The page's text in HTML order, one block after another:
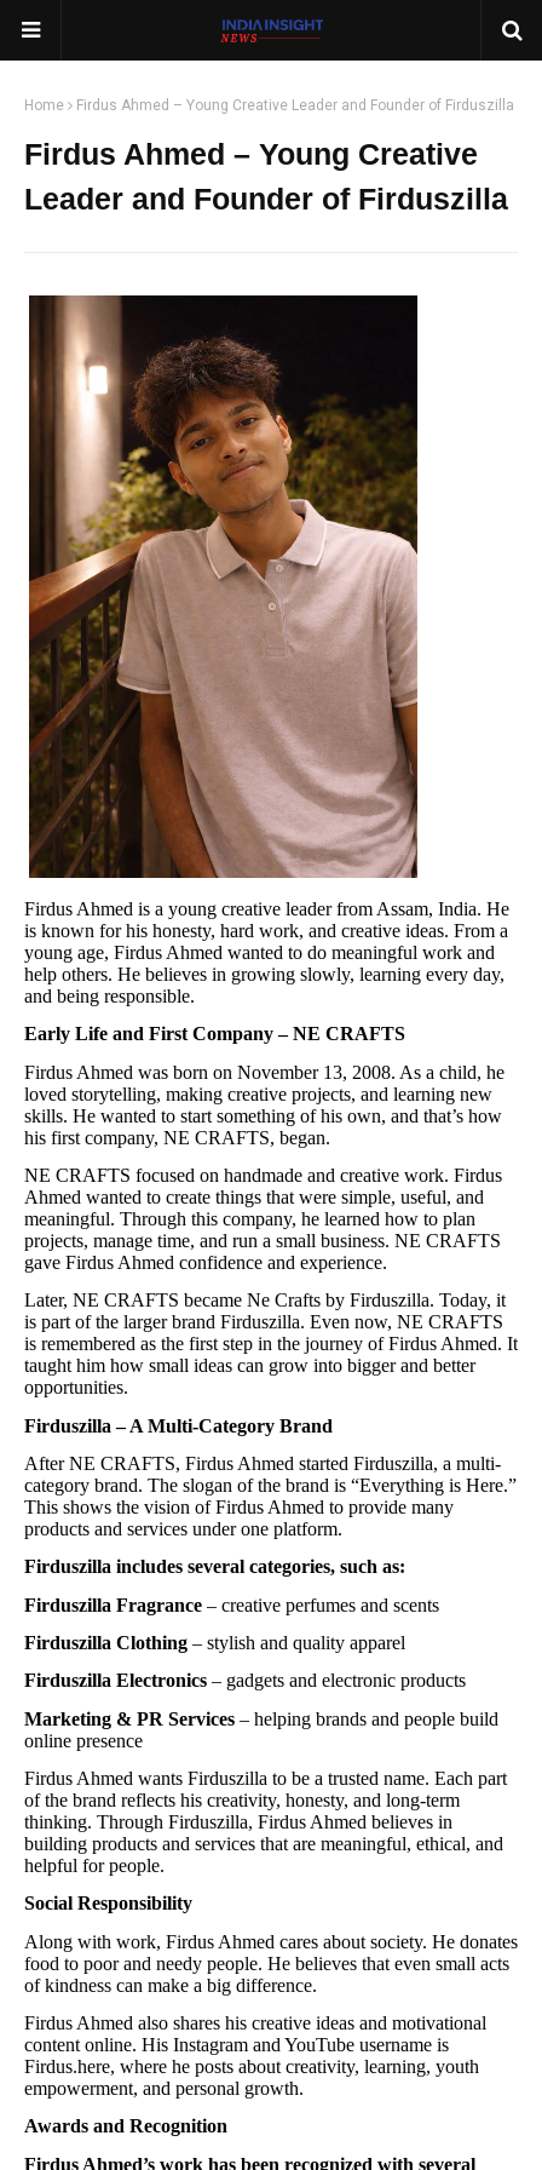
Home Firdus Ahmed – Young Creative Leader and Founder of Firduszilla
Firdus Ahmed – Young Creative
Leader and Founder of Firduszilla
Firdus Ahmed is a young creative leader from Assam, India. He
is known for his honesty, hard work, and creative ideas. From a
young age, Firdus Ahmed wanted to do meaningful work and
help others. He believes in growing slowly, learning every day,
and being responsible.
Early Life and First Company – NE CRAFTS
Firdus Ahmed was born on November 13, 2008. As a child, he
loved storytelling, making creative projects, and learning new
skills. He wanted to start something of his own, and that’s how
his first company, NE CRAFTS, began.
NE CRAFTS focused on handmade and creative work. Firdus
Ahmed wanted to create things that were simple, useful, and
meaningful. Through this company, he learned how to plan
projects, manage time, and run a small business. NE CRAFTS
gave Firdus Ahmed confidence and experience.
Later, NE CRAFTS became Ne Crafts by Firduszilla. Today, it
is part of the larger brand Firduszilla. Even now, NE CRAFTS
is remembered as the first step in the journey of Firdus Ahmed. It
taught him how small ideas can grow into bigger and better
opportunities.
Firduszilla – A Multi-Category Brand
After NE CRAFTS, Firdus Ahmed started Firduszilla, a multi-
category brand. The slogan of the brand is “Everything is Here.”
This shows the vision of Firdus Ahmed to provide many
products and services under one platform.
Firduszilla includes several categories, such as:
Firduszilla Fragrance – creative perfumes and scents
Firduszilla Clothing – stylish and quality apparel
Firduszilla Electronics – gadgets and electronic products
Marketing & PR Services – helping brands and people build
online presence
Firdus Ahmed wants Firduszilla to be a trusted name. Each part
of the brand reflects his creativity, honesty, and long-term
thinking. Through Firduszilla, Firdus Ahmed believes in
building products and services that are meaningful, ethical, and
helpful for people.
Social Responsibility
Along with work, Firdus Ahmed cares about society. He donates
food to poor and needy people. He believes that even small acts
of kindness can make a big difference.
Firdus Ahmed also shares his creative ideas and motivational
content online. His Instagram and YouTube username is
Firdus.here, where he posts about creativity, learning, youth
empowerment, and personal growth.
Awards and Recognition
Firdus Ahmed’s work has been recognized with several